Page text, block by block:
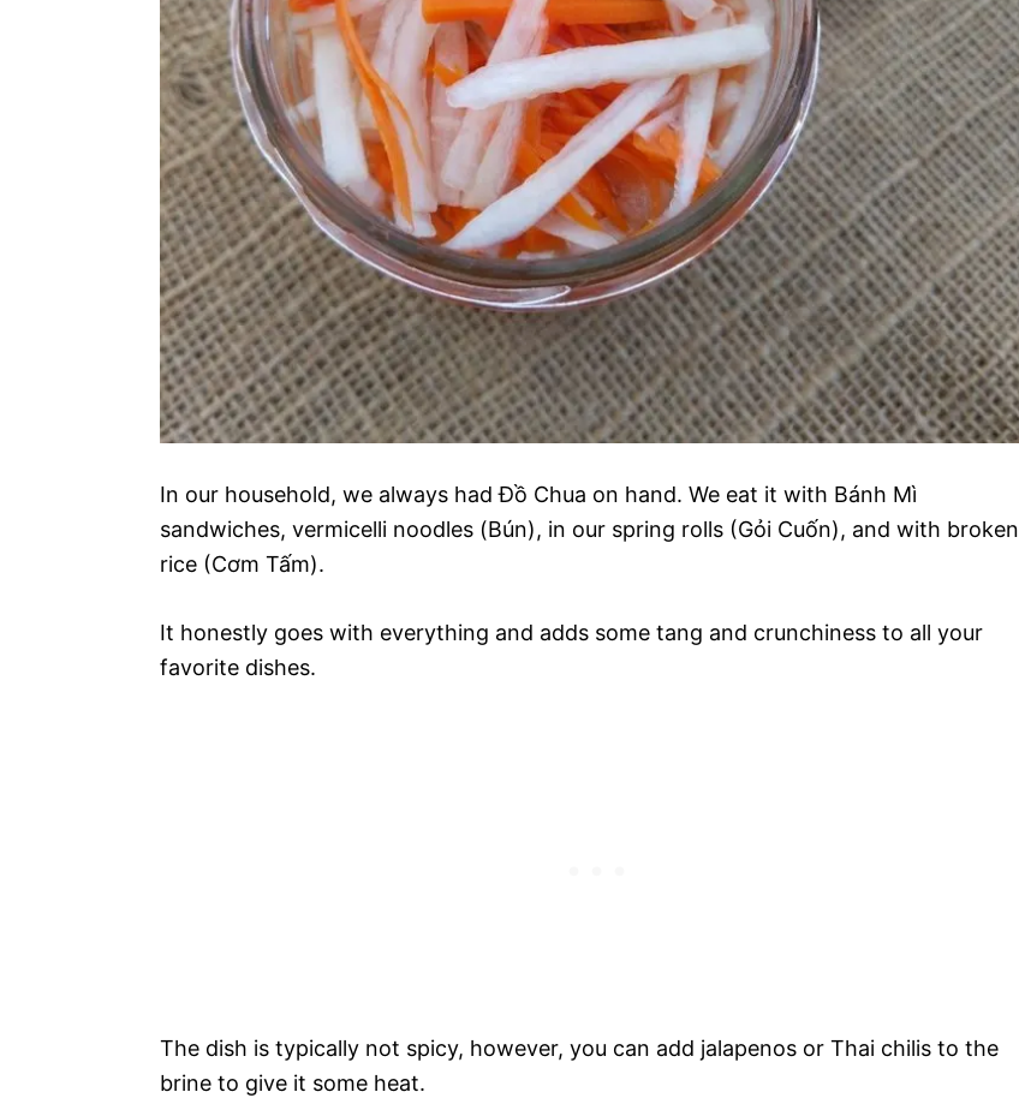
In our household, we always had Đồ Chua on hand. We eat it with Bánh Mì
sandwiches, vermicelli noodles (Bún), in our spring rolls (Gỏi Cuốn), and with broken
rice (Cơm Tấm).
It honestly goes with everything and adds some tang and crunchiness to all your
favorite dishes.
The dish is typically not spicy, however, you can add jalapenos or Thai chilis to the
brine to give it some heat.